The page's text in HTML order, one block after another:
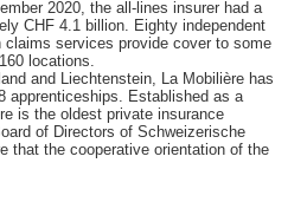
2020, the all-lines insurer had a
CHF 4.1 billion. Eighty independent
claims services provide cover to some
locations.
and Liechtenstein, La Mobilière has
apprenticeships. Established as a
is the oldest private insurance
of Directors of Schweizerische
that the cooperative orientation of the